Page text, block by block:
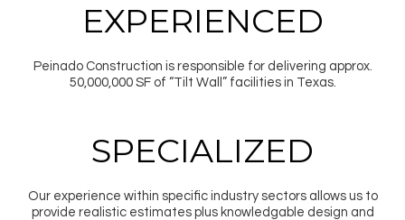
EXPERIENCED
Peinado Construction is responsible for delivering approx.
50,000,000 SF of “Tilt Wall” facilities in Texas.
SPECIALIZED
Our experience within specific industry sectors allows us to
provide realistic estimates plus knowledgable design and